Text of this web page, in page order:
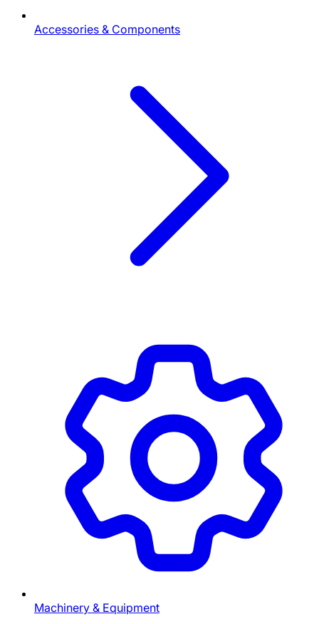
Accessories & Components
Machinery & Equipment